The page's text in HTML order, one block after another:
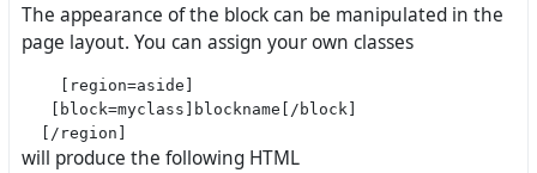
The appearance of the block can be manipulated in the
page layout. You can assign your own classes
    [region=aside]
   [block=myclass]blockname[/block]
will produce the following HTML